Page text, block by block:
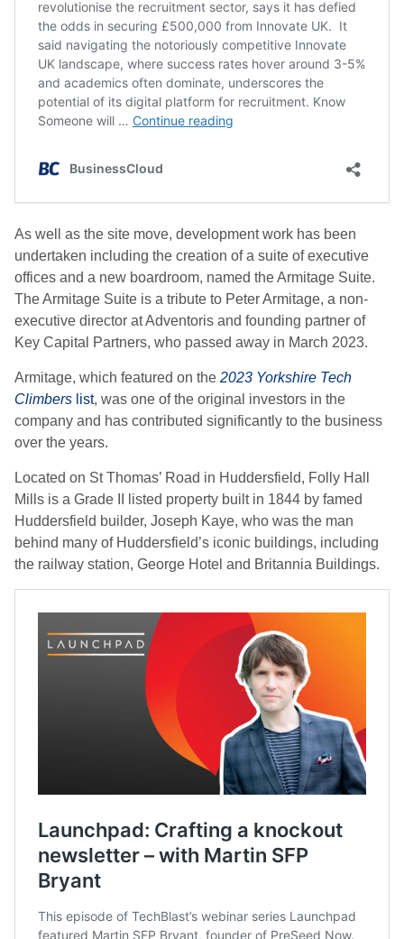
As well as the site move, development work has been
undertaken including the creation of a suite of executive
offices and a new boardroom, named the Armitage Suite.
The Armitage Suite is a tribute to Peter Armitage, a non-
executive director at Adventoris and founding partner of
Key Capital Partners, who passed away in March 2023.
Armitage, which featured on the 2023 Yorkshire Tech
Climbers list, was one of the original investors in the
company and has contributed significantly to the business
over the years.
Located on St Thomas’ Road in Huddersfield, Folly Hall
Mills is a Grade II listed property built in 1844 by famed
Huddersfield builder, Joseph Kaye, who was the man
behind many of Huddersfield’s iconic buildings, including
the railway station, George Hotel and Britannia Buildings.